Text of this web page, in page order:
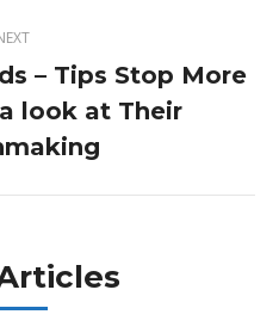
Next
post:
– Tips Stop More
look at Their